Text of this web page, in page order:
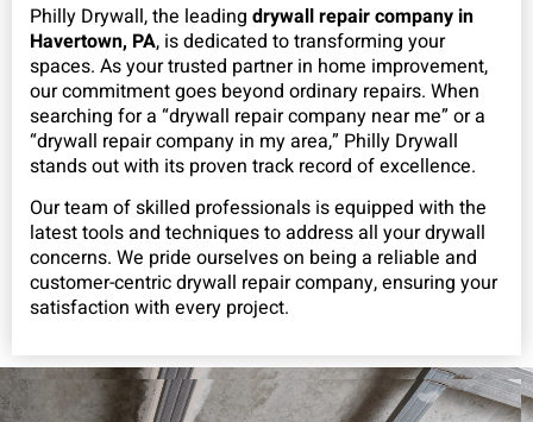
Philly Drywall, the leading drywall repair company in
Havertown, PA, is dedicated to transforming your
spaces. As your trusted partner in home improvement,
our commitment goes beyond ordinary repairs. When
searching for a “drywall repair company near me” or a
“drywall repair company in my area,” Philly Drywall
stands out with its proven track record of excellence.
Our team of skilled professionals is equipped with the
latest tools and techniques to address all your drywall
concerns. We pride ourselves on being a reliable and
customer-centric drywall repair company, ensuring your
satisfaction with every project.